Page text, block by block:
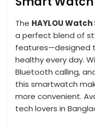
The HAYLOU
a perfect blend of
features—designed
healthy every day.
Bluetooth calling,
this smartwatch
more convenient.
tech lovers in